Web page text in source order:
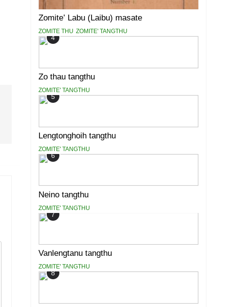
Zomite’ Labu (Laibu) masate
ZOMITE THU ZOMITE' TANGTHU
4
Zo thau tangthu
ZOMITE' TANGTHU
5
Lengtonghoih tangthu
ZOMITE' TANGTHU
6
Neino tangthu
ZOMITE' TANGTHU
7
Vanlengtanu tangthu
ZOMITE' TANGTHU
8